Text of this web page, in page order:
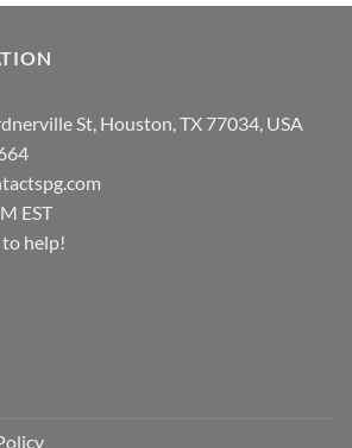
St, Houston, TX 77034, USA
EST
to help!